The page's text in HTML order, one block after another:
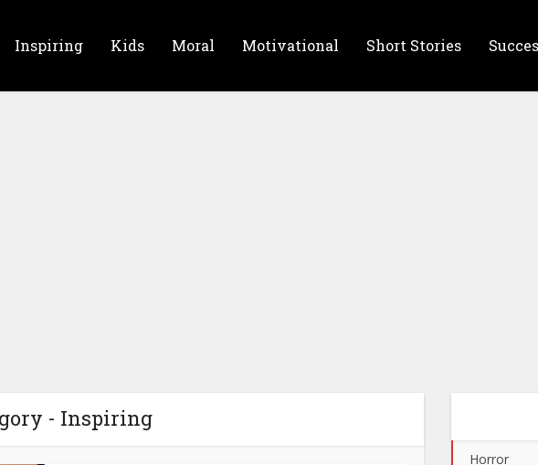
Inspiring Kids Moral Motivational Short Stories
- Inspiring
Horror